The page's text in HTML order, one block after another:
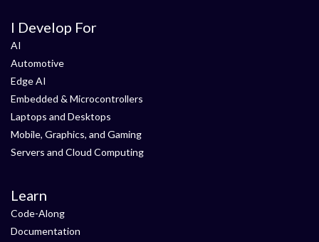
I Develop For
AI
Automotive
Edge AI
Embedded & Microcontrollers
Laptops and Desktops
Mobile, Graphics, and Gaming
Servers and Cloud Computing
Learn
Code-Along
Documentation